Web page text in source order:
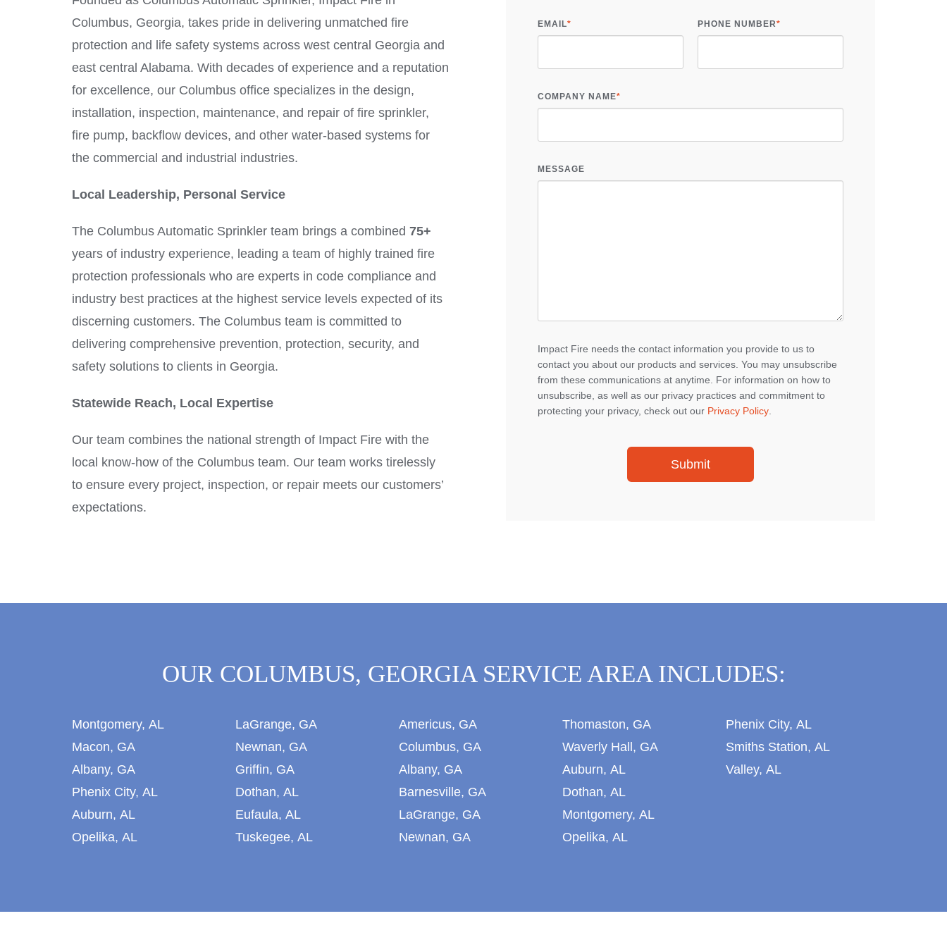
EMAIL* PHONE NUMBER*
COMPANY NAME*
MESSAGE
Impact Fire needs the contact information you provide to us to
contact you about our products and services. You may unsubscribe
from these communications at anytime. For information on how to
unsubscribe, as well as our privacy practices and commitment to
protecting your privacy, check out our Privacy Policy.
Columbus, Georgia, takes pride in delivering unmatched fire
protection and life safety systems across west central Georgia and
east central Alabama. With decades of experience and a reputation
for excellence, our Columbus office specializes in the design,
installation, inspection, maintenance, and repair of fire sprinkler,
fire pump, backflow devices, and other water-based systems for
the commercial and industrial industries.
Local Leadership, Personal Service
The Columbus Automatic Sprinkler team brings a combined 75+
years of industry experience, leading a team of highly trained fire
protection professionals who are experts in code compliance and
industry best practices at the highest service levels expected of its
discerning customers. The Columbus team is committed to
delivering comprehensive prevention, protection, security, and
safety solutions to clients in Georgia.
Statewide Reach, Local Expertise
Our team combines the national strength of Impact Fire with the
local know-how of the Columbus team. Our team works tirelessly
to ensure every project, inspection, or repair meets our customers’
expectations.
OUR COLUMBUS, GEORGIA SERVICE AREA INCLUDES:
Montgomery, AL
Macon, GA
Albany, GA
Phenix City, AL
Auburn, AL
Opelika, AL
LaGrange, GA
Newnan, GA
Griffin, GA
Dothan, AL
Eufaula, AL
Tuskegee, AL
Americus, GA
Columbus, GA
Albany, GA
Barnesville, GA
LaGrange, GA
Newnan, GA
Thomaston, GA
Waverly Hall, GA
Auburn, AL
Dothan, AL
Montgomery, AL
Opelika, AL
Phenix City, AL
Smiths Station, AL
Valley, AL